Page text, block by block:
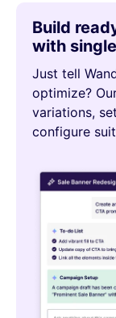
Build
with
Just tell
optimize?
variations,
configure